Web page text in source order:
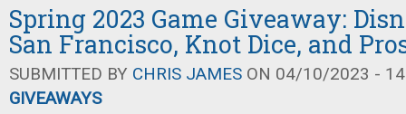
Spring 2023 Game Giveaway:
San Francisco, Knot Dice, and
SUBMITTED BY CHRIS JAMES ON 04/10/2023 -
GIVEAWAYS